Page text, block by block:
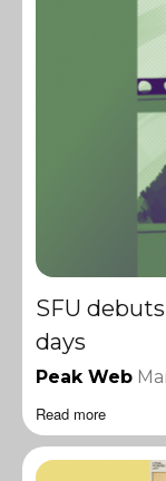
SFU
days
Peak Web
Read more